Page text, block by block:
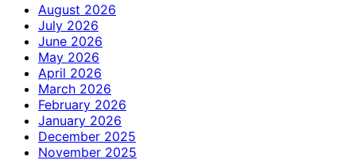
August 2026
July 2026
June 2026
May 2026
April 2026
March 2026
February 2026
January 2026
December 2025
November 2025